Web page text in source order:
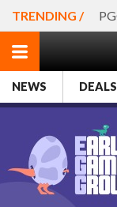
TRENDING /
NEWS DEALS